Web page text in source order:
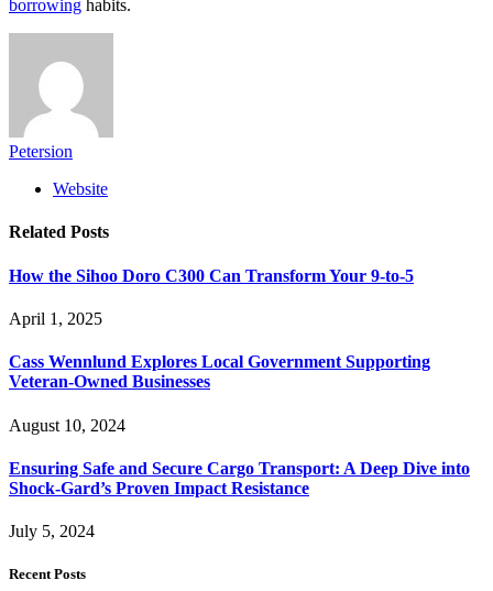
borrowing habits.
Petersion
Website
Related Posts
How the Sihoo Doro C300 Can Transform Your 9-to-5
April 1, 2025
Cass Wennlund Explores Local Government Supporting
Veteran-Owned Businesses
August 10, 2024
Ensuring Safe and Secure Cargo Transport: A Deep Dive into
Shock-Gard’s Proven Impact Resistance
July 5, 2024
Recent Posts